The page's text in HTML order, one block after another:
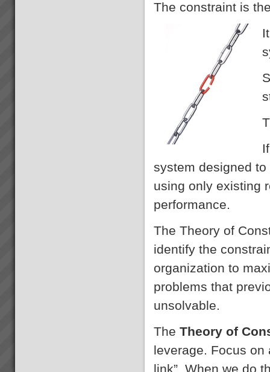
The constraint is
system designed
using only existing
performance.
The Theory of
identify the
organization to
problems that
unsolvable.
TheTheory of
leverage. Focus on
link”. When we do